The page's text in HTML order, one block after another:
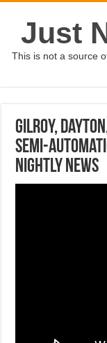
Just
This is not a source
Gilroy,
Semi-
Nightly News